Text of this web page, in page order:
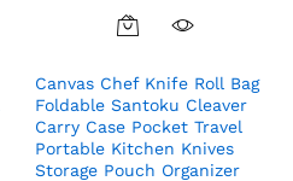
Canvas Chef Knife Roll Bag
Foldable Santoku Cleaver
Carry Case Pocket Travel
Portable Kitchen Knives
Storage Pouch Organizer